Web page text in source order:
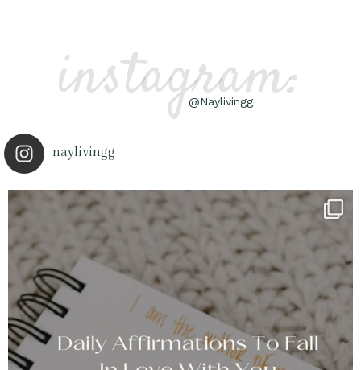
instagram:
@Naylivingg
naylivingg